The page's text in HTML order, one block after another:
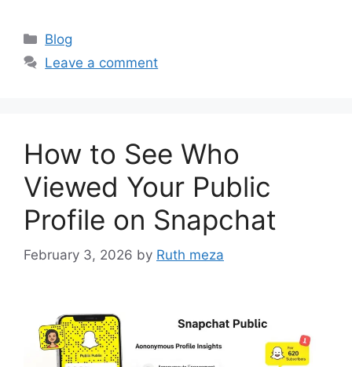
Categories
Blog
Leave a comment
How to See Who
Viewed Your Public
Profile on Snapchat
February 3, 2026 by Ruth meza